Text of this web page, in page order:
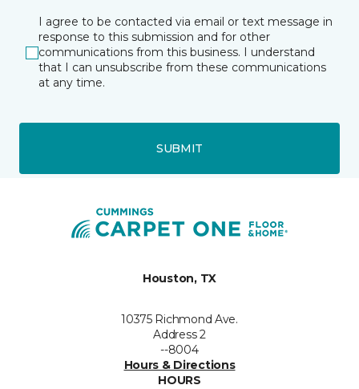
I agree to be contacted via email or text message in
response to this submission and for other
communications from this business. I understand
that I can unsubscribe from these communications
at any time.
SUBMIT
Houston, TX
10375 Richmond Ave.
Address 2
--8004
Hours & Directions
HOURS